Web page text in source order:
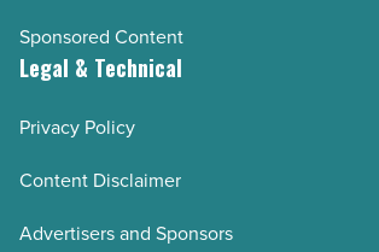
Sponsored Content
Legal & Technical
Privacy Policy
Content Disclaimer
Advertisers and Sponsors